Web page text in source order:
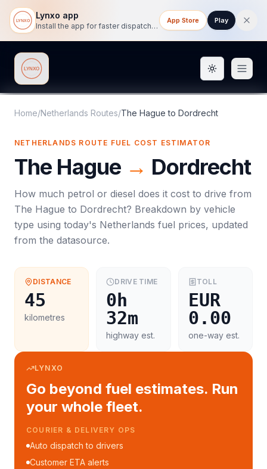
Lynxo app
Install the app for faster dispatch tracking on mobile.
App Store Play
Lynxo Toggle
Home/Netherlands Routes/The Hague to Dordrecht
NETHERLANDS ROUTE FUEL COST ESTIMATOR
The Hague → Dordrecht
How much petrol or diesel does it cost to drive from
The Hague to Dordrecht? Breakdown by vehicle
type using today's Netherlands fuel prices, updated
from the datasource.
DISTANCE
45
kilometres
DRIVE TIME
0h
32m
highway est.
TOLL
EUR
0.00
one-way est.
LYNXO
Go beyond fuel estimates. Run
your whole fleet.
COURIER & DELIVERY OPS
Auto dispatch to drivers
Customer ETA alerts